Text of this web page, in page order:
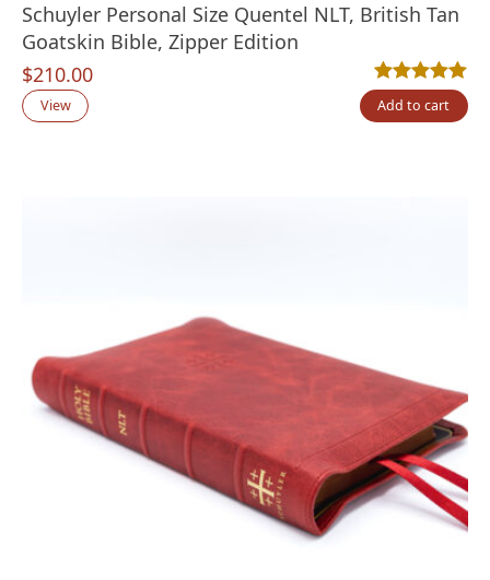
Schuyler Personal Size Quentel NLT, British Tan
Goatskin Bible, Zipper Edition
$210.00
Rated5.00out
1
View Add to cart